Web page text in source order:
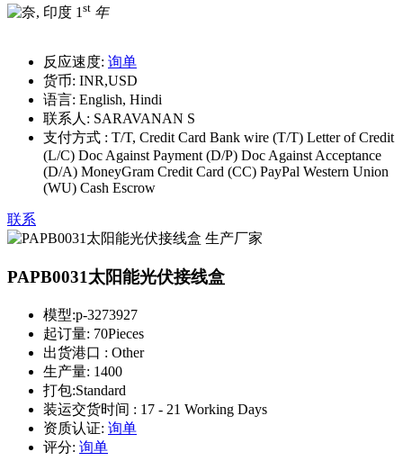
1 st 年
反应速度: 询单
货币: INR,USD
语言: English, Hindi
联系人: SARAVANAN S
支付方式 : T/T, Credit Card Bank wire (T/T) Letter of Credit
(L/C) Doc Against Payment (D/P) Doc Against Acceptance
(D/A) MoneyGram Credit Card (CC) PayPal Western Union
(WU) Cash Escrow
联系
PAPB0031太阳能光伏接线盒
模型:p-3273927
起订量: 70Pieces
出货港口 : Other
生产量: 1400
打包:Standard
装运交货时间 : 17 - 21 Working Days
资质认证: 询单
评分: 询单